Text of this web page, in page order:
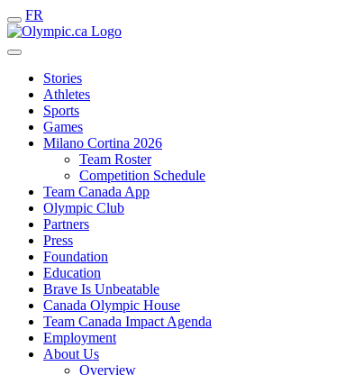
FR
Stories
Athletes
Sports
Games
Milano Cortina 2026
Team Roster
Competition Schedule
Team Canada App
Olympic Club
Partners
Press
Foundation
Education
Brave Is Unbeatable
Canada Olympic House
Team Canada Impact Agenda
Employment
About Us
Overview